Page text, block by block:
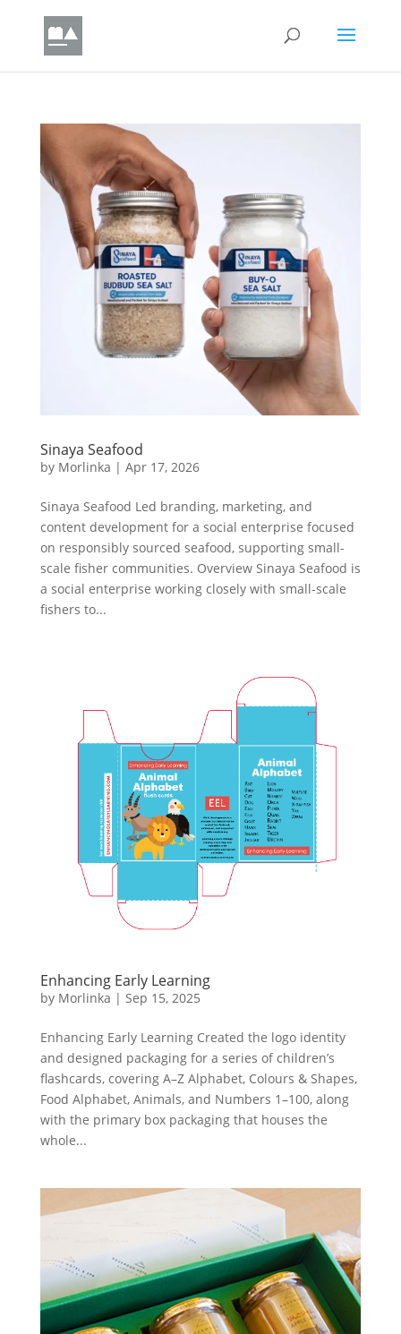
Sinaya Seafood
by Morlinka | Apr 17, 2026
Sinaya Seafood Led branding, marketing, and
content development for a social enterprise focused
on responsibly sourced seafood, supporting small-
scale fisher communities. Overview Sinaya Seafood is
a social enterprise working closely with small-scale
fishers to...
Enhancing Early Learning
by Morlinka | Sep 15, 2025
Enhancing Early Learning Created the logo identity
and designed packaging for a series of children’s
flashcards, covering A–Z Alphabet, Colours & Shapes,
Food Alphabet, Animals, and Numbers 1–100, along
with the primary box packaging that houses the
whole...